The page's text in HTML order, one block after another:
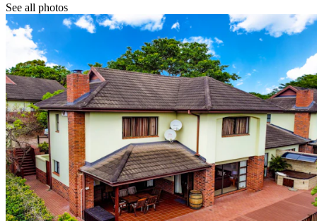
See all photos